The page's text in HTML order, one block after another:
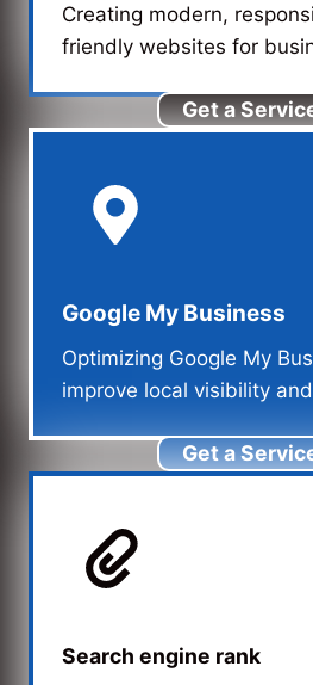
Creating modern,
friendly websites for
Get a
Google My Business
Optimizing Google My
improve local visibility
Get a
Search engine rank